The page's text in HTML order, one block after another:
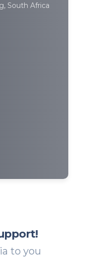
South Africa
to you